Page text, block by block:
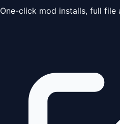
One-click mod installs, full file